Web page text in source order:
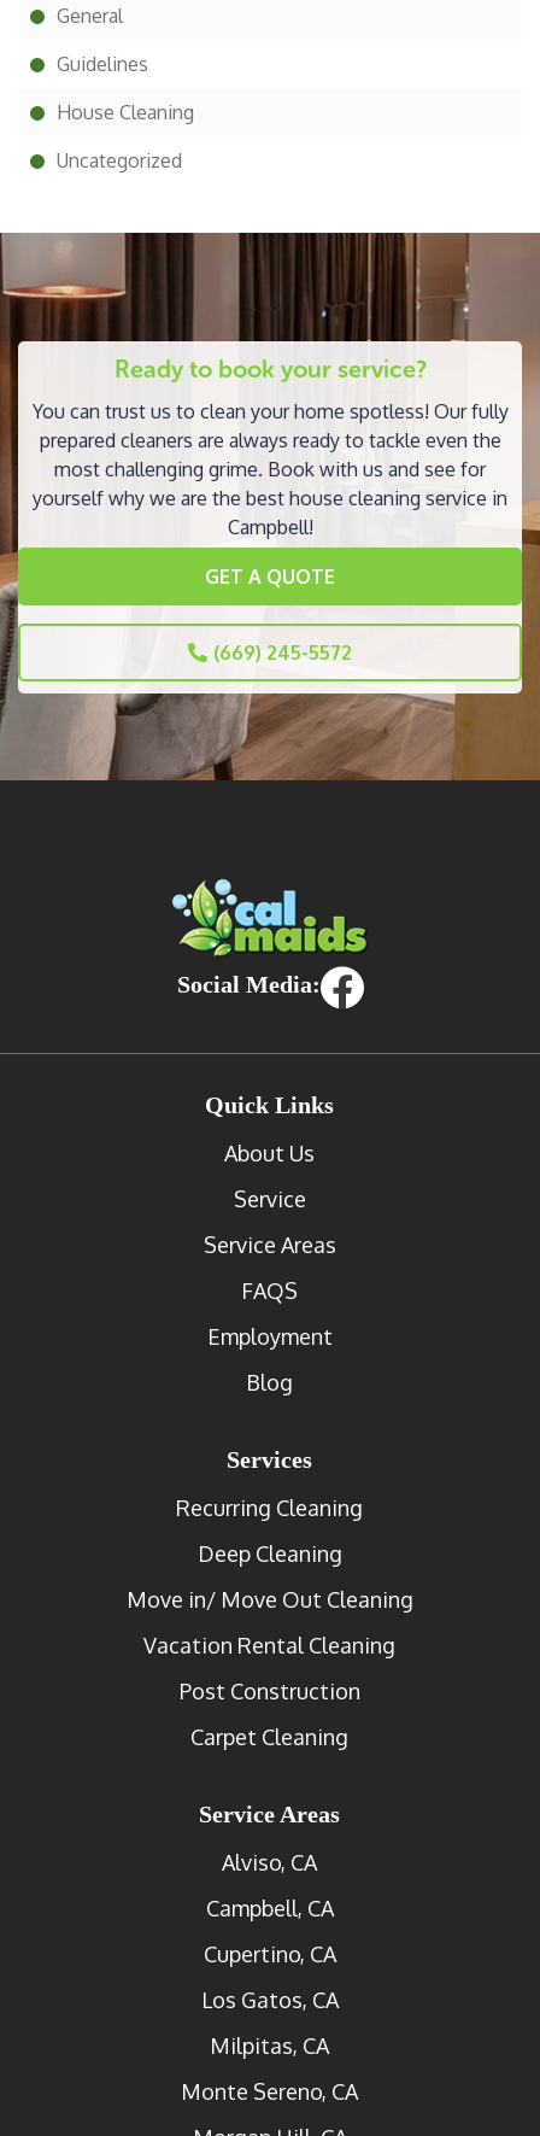
General
Guidelines
House Cleaning
Uncategorized
Ready to book your service?
You can trust us to clean your home spotless! Our fully
prepared cleaners are always ready to tackle even the
most challenging grime. Book with us and see for
yourself why we are the best house cleaning service in
Campbell!
GET A QUOTE
(669) 245-5572
Social Media:
Quick Links
About Us
Service
Service Areas
FAQS
Employment
Blog
Services
Recurring Cleaning
Deep Cleaning
Move in/ Move Out Cleaning
Vacation Rental Cleaning
Post Construction
Carpet Cleaning
Service Areas
Alviso, CA
Campbell, CA
Cupertino, CA
Los Gatos, CA
Milpitas, CA
Monte Sereno, CA